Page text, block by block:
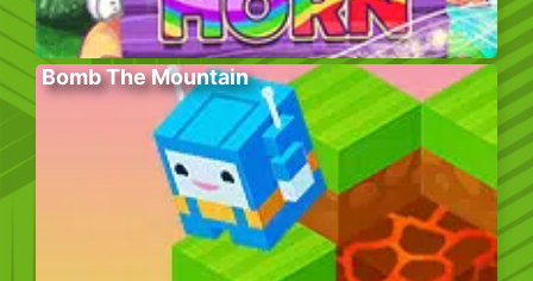
Bomb The Mountain